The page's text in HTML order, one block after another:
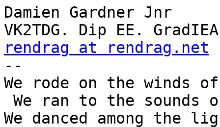
Damien Gardner Jnr
rendrag at rendrag.net
--
We rode on the winds
We danced among the